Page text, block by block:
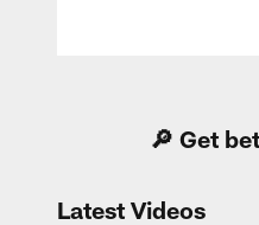
🔎 Get
Latest Videos